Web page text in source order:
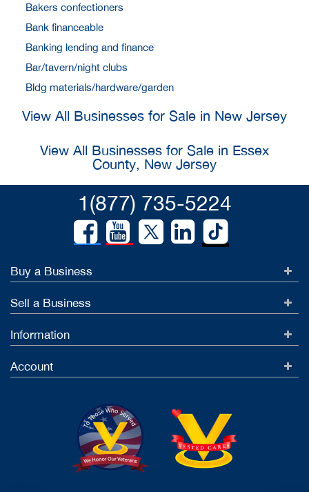
Bakers confectioners
Bank financeable
Banking lending and finance
Bar/tavern/night clubs
Bldg materials/hardware/garden
View All Businesses for Sale in New Jersey
View All Businesses for Sale in Essex
County, New Jersey
1(877) 735-5224
Buy a Business
Sell a Business
Information
Account